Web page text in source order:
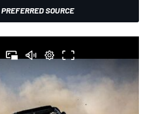
SOURCE